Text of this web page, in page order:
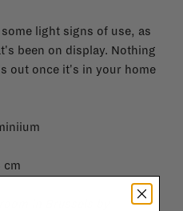
light signs of use, as
been on display. Nothing
out once it's in your home
cm
in Brussels by